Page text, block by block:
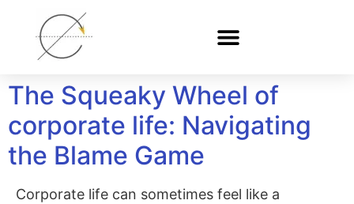
The Squeaky Wheel of
corporate life: Navigating
the Blame Game
Corporate life can sometimes feel like a